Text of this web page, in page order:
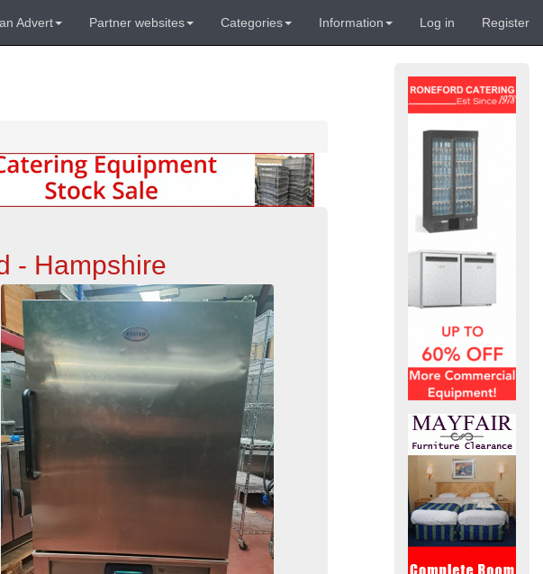
Advert Partner websites Categories Information Log in Register
- Hampshire